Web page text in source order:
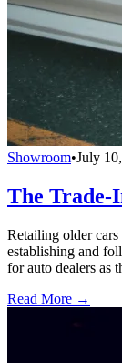
Showroom•July
The Trade-
Retailing older
establishing and
for auto dealers as
Read More →